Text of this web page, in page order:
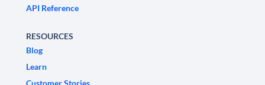
API Reference
RESOURCES
Blog
Learn
Customer Stories